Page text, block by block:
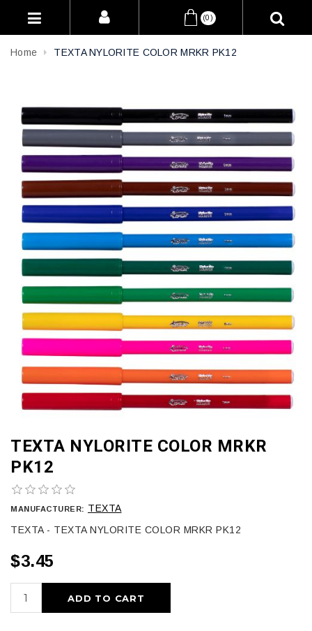
(0)
Home TEXTA NYLORITE COLOR MRKR PK12
TEXTA NYLORITE COLOR MRKR
PK12
MANUFACTURER: TEXTA
TEXTA - TEXTA NYLORITE COLOR MRKR PK12
$3.45
ADD TO CART